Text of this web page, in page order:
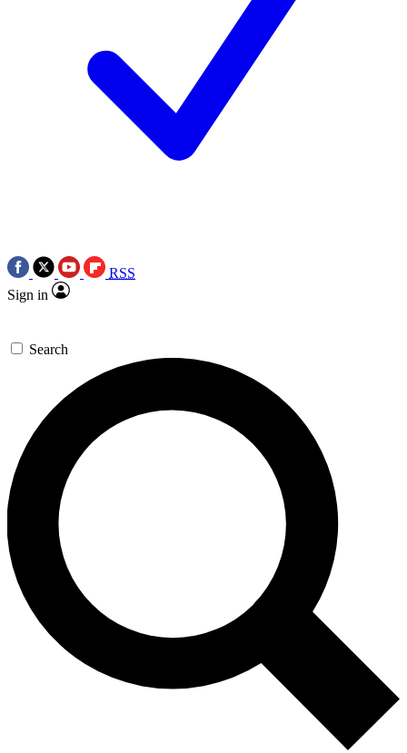
RSS
Sign in
Search